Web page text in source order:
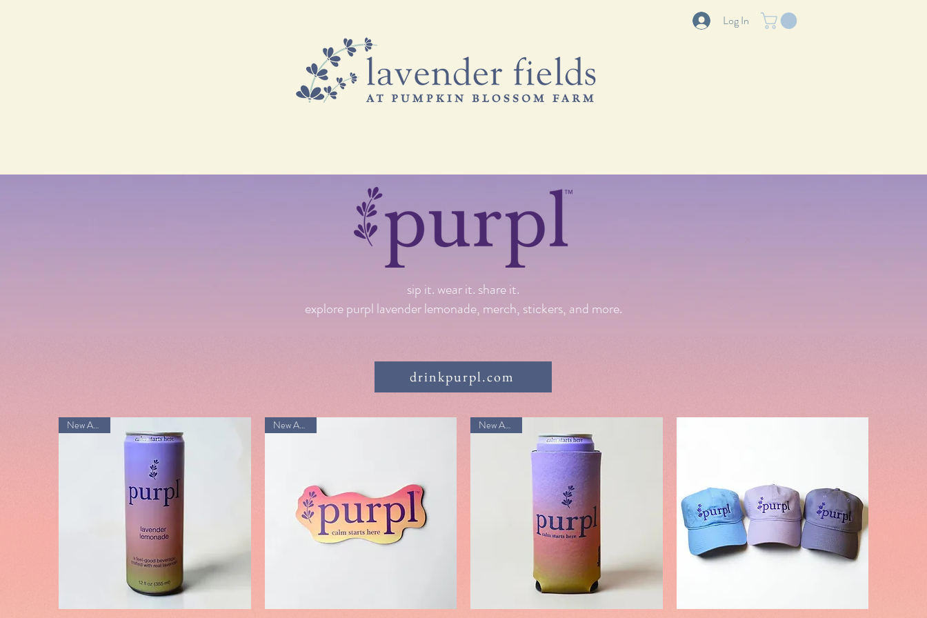
Log In
sip it. wear it. share it.
explore purpl lavender lemonade, merch, stickers, and more.
drinkpurpl.com
New Arrival! New Arrival! New Arrival!